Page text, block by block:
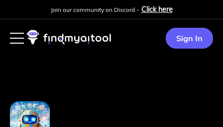
Join our community on Discord - Click here
Sign In